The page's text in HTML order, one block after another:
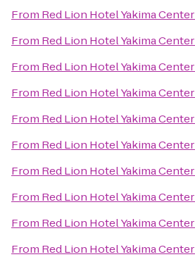
From Red Lion Hotel Yakima Center
From Red Lion Hotel Yakima Center
From Red Lion Hotel Yakima Center
From Red Lion Hotel Yakima Center
From Red Lion Hotel Yakima Center
From Red Lion Hotel Yakima Center
From Red Lion Hotel Yakima Center
From Red Lion Hotel Yakima Center
From Red Lion Hotel Yakima Center
From Red Lion Hotel Yakima Center